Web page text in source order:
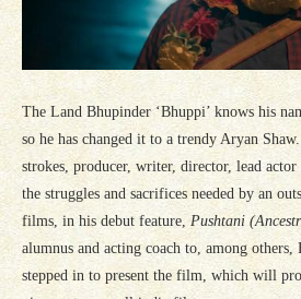
The Land Bhupinder ‘Bhuppi’ knows his
so he has changed it to a trendy Aryan
strokes, producer, writer, director, lead
the struggles and sacrifices needed by an
films, in his debut feature, Pushtani
alumnus and acting coach to, among
stepped in to present the film, which will